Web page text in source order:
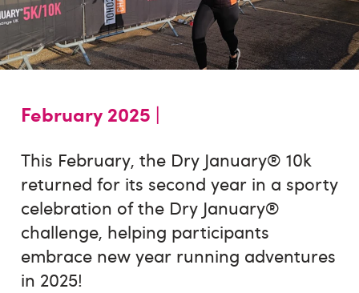
February 2025 |
This February, the Dry January® 10k
returned for its second year in a sporty
celebration of the Dry January®
challenge, helping participants
embrace new year running adventures
in 2025!